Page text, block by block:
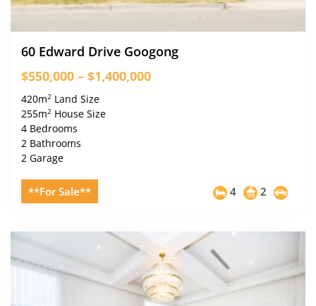
60 Edward Drive Googong
$550,000 – $1,400,000
420m2Land Size
255m2House Size
4 Bedrooms
2 Bathrooms
2 Garage
**For Sale** 4 2